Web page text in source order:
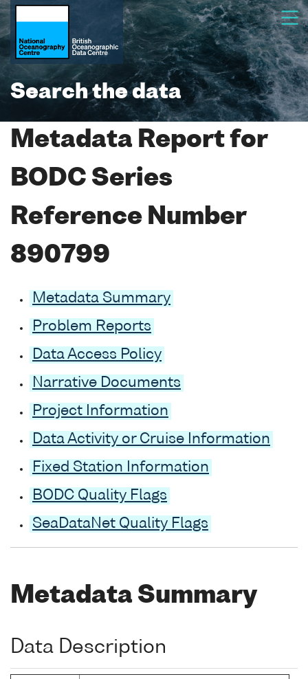
Search the data
Metadata Report for
BODC Series
Reference Number
890799
Metadata Summary
Problem Reports
Data Access Policy
Narrative Documents
Project Information
Data Activity or Cruise Information
Fixed Station Information
BODC Quality Flags
SeaDataNet Quality Flags
Metadata Summary
Data Description